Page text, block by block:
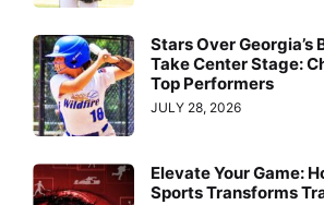
Stars Over Georgia’s
Take Center Stage:
Top Performers
JULY 28, 2026
Elevate Your Game:
Sports Transforms